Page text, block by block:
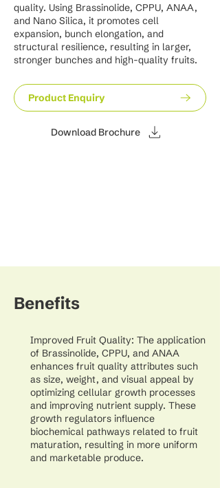
quality. Using Brassinolide, CPPU, ANAA,
and Nano Silica, it promotes cell
expansion, bunch elongation, and
structural resilience, resulting in larger,
stronger bunches and high-quality fruits.
Product Enquiry
Download Brochure
Benefits
Improved Fruit Quality: The application
of Brassinolide, CPPU, and ANAA
enhances fruit quality attributes such
as size, weight, and visual appeal by
optimizing cellular growth processes
and improving nutrient supply. These
growth regulators influence
biochemical pathways related to fruit
maturation, resulting in more uniform
and marketable produce.